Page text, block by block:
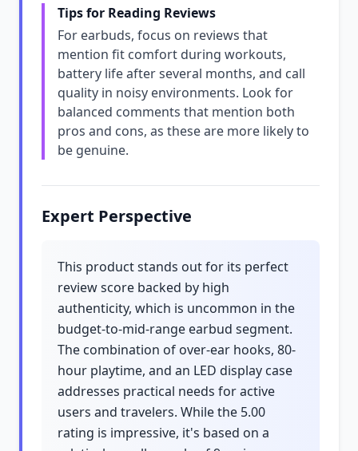
Tips for Reading Reviews
For earbuds, focus on reviews that
mention fit comfort during workouts,
battery life after several months, and call
quality in noisy environments. Look for
balanced comments that mention both
pros and cons, as these are more likely to
be genuine.
Expert Perspective
This product stands out for its perfect
review score backed by high
authenticity, which is uncommon in the
budget-to-mid-range earbud segment.
The combination of over-ear hooks, 80-
hour playtime, and an LED display case
addresses practical needs for active
users and travelers. While the 5.00
rating is impressive, it's based on a